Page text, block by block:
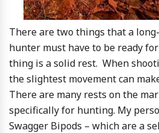
There are two things that a
hunter must have to be ready
thing is a solid rest. When
the slightest movement can
There are many rests on the
specifically for hunting. My
Swagger Bipods – which are a